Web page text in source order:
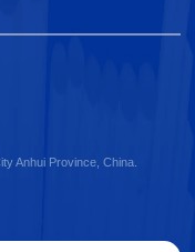
Anhui Province, China.